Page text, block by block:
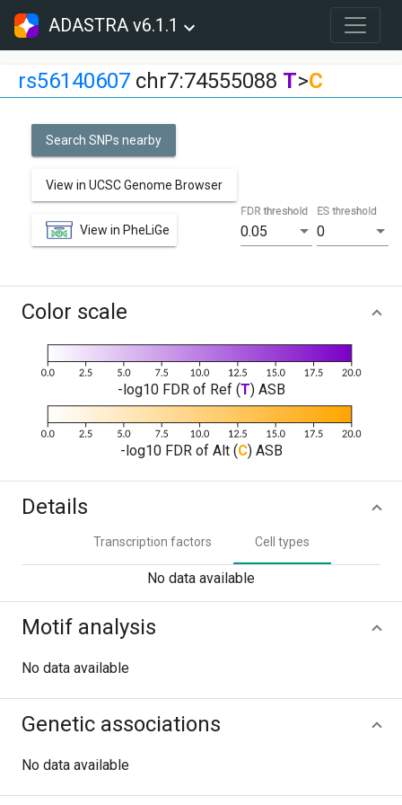
ADASTRA v6.1.1
rs56140607 chr7:74555088 T>C
Search SNPs nearby
View in UCSC Genome Browser
View in PheLiGe 0.05
FDR threshold
0
ES threshold
Color scale
-log10 FDR of Ref (T) ASB
-log10 FDR of Alt (C) ASB
Details
Transcription factors Cell types
No data available
Motif analysis
No data available
Genetic associations
No data available